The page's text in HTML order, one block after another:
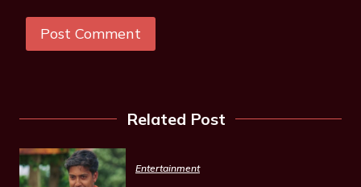
Related Post
Entertainment